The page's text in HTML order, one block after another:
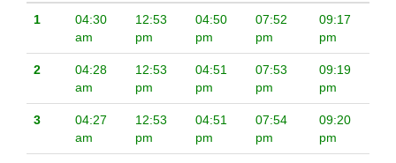
1
04:30
am
12:53
pm
04:50
pm
07:52
pm
09:17
pm
2
04:28
am
12:53
pm
04:51
pm
07:53
pm
09:19
pm
3
04:27
am
12:53
pm
04:51
pm
07:54
pm
09:20
pm